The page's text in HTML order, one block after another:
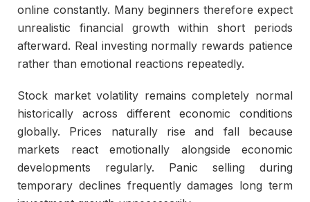
online constantly. Many beginners therefore expect
unrealistic financial growth within short periods
afterward. Real investing normally rewards patience
rather than emotional reactions repeatedly.
Stock market volatility remains completely normal
historically across different economic conditions
globally. Prices naturally rise and fall because
markets react emotionally alongside economic
developments regularly. Panic selling during
temporary declines frequently damages long term